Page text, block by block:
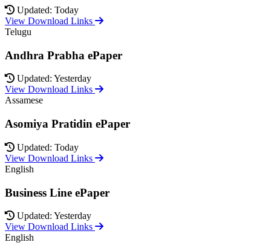
Updated: Today
View Download Links
Telugu
Andhra Prabha ePaper
Updated: Yesterday
View Download Links
Assamese
Asomiya Pratidin ePaper
Updated: Today
View Download Links
English
Business Line ePaper
Updated: Yesterday
View Download Links
English